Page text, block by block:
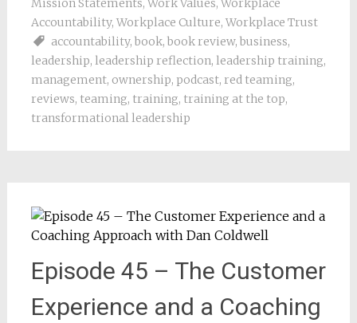
Mission Statements, Work Values, Workplace
Accountability, Workplace Culture, Workplace Trust
accountability, book, book review, business,
leadership, leadership reflection, leadership training,
management, ownership, podcast, red teaming,
reviews, teaming, training, training at the top,
transformational leadership
Episode 45 – The Customer
Experience and a Coaching